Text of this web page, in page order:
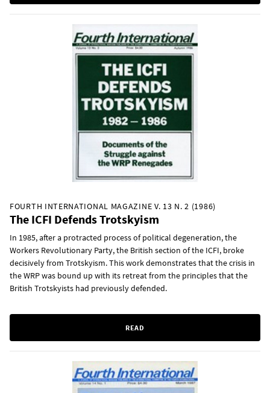
FOURTH INTERNATIONAL MAGAZINE V. 13 N. 2 (1986)
The ICFI Defends Trotskyism
In 1985, after a protracted process of political degeneration, the
Workers Revolutionary Party, the British section of the ICFI, broke
decisively from Trotskyism. This work demonstrates that the crisis in
the WRP was bound up with its retreat from the principles that the
British Trotskyists had previously defended.
READ